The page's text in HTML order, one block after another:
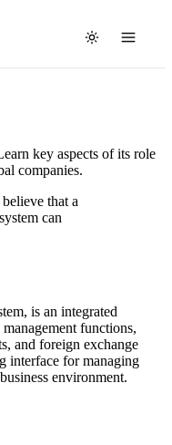
key aspects of its role
companies.
that a
can
is an integrated
functions,
and foreign exchange
interface for managing
environment.